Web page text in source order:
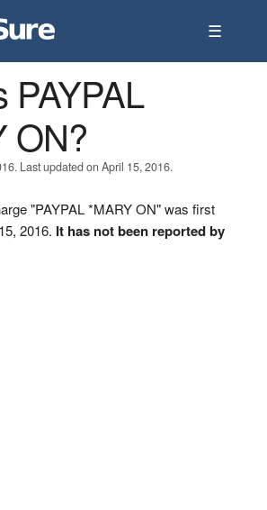
☰
PAYPAL
ON?
Last updated on April 15, 2016.
"PAYPAL *MARY ON" was first
2016. It has not been reported by